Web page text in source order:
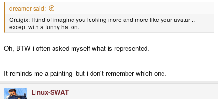
dreamer said:
Craigix: I kind of imagine you looking more and more like your avatar ..
except with a funny hat on.
Oh, BTW i often asked myself what is represented.
It reminds me a painting, but i don't remember which one.
Linux-SWAT